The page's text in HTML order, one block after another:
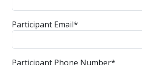
Participant Email*
Participant Phone Number*